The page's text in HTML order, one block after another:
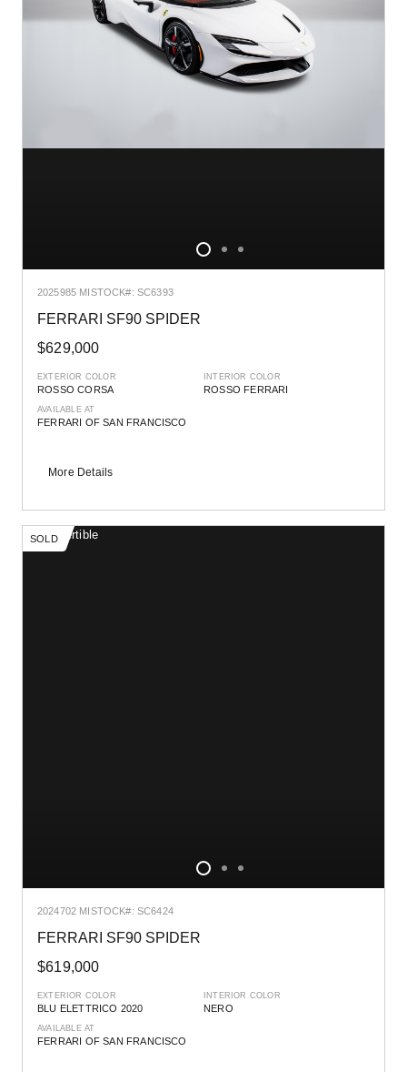
2025985 MISTOCK#: SC6393
FERRARI SF90 SPIDER
$629,000
EXTERIOR COLOR
ROSSO CORSA
INTERIOR COLOR
ROSSO FERRARI
AVAILABLE AT
FERRARI OF SAN FRANCISCO
More Details
SOLD
2024702 MISTOCK#: SC6424
FERRARI SF90 SPIDER
$619,000
EXTERIOR COLOR
BLU ELETTRICO 2020
INTERIOR COLOR
NERO
AVAILABLE AT
FERRARI OF SAN FRANCISCO